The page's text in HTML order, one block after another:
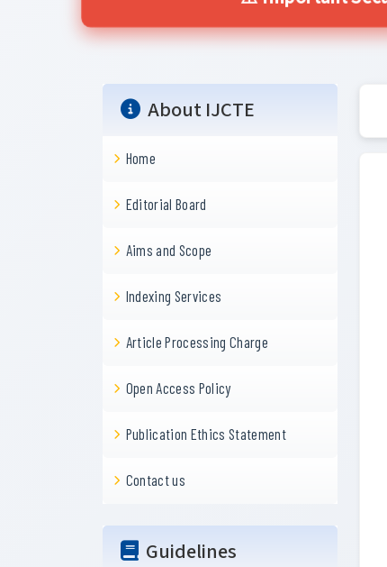
About IJCTE
Home
Editorial Board
Aims and Scope
Indexing Services
Article Processing Charge
Open Access Policy
Publication Ethics Statement
Contact us
Guidelines